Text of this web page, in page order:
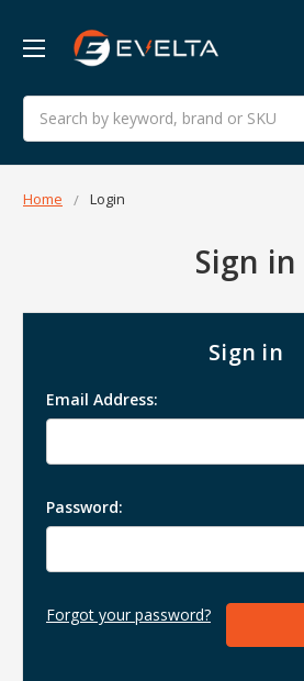
Search
Home Login
Sign in
Sign in
Email Address:
Password:
Forgot your password?